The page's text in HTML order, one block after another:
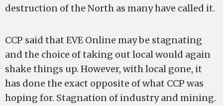
destruction of the North as many have called it.
CCP said that EVE Online may be stagnating
and the choice of taking out local would again
shake things up. However, with local gone, it
has done the exact opposite of what CCP was
hoping for. Stagnation of industry and mining.